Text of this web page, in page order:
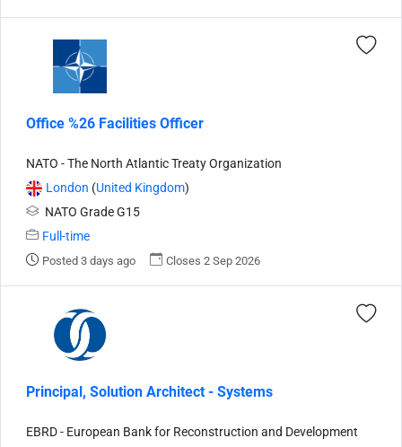
Office %26 Facilities Officer
NATO - The North Atlantic Treaty Organization
London (United Kingdom)
NATO Grade G15
Full-time
Posted 3 days ago Closes 2 Sep 2026
Principal, Solution Architect - Systems
EBRD - European Bank for Reconstruction and Development